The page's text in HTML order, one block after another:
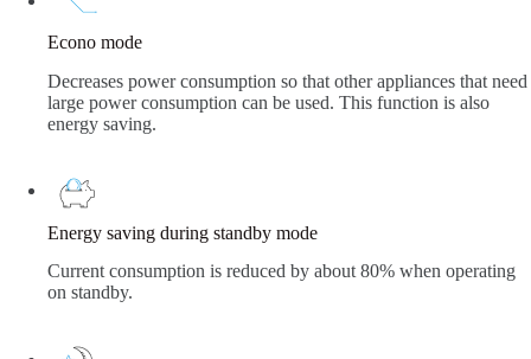
Econo mode
Decreases power consumption so that other appliances that need
large power consumption can be used. This function is also
energy saving.
Energy saving during standby mode
Current consumption is reduced by about 80% when operating
on standby.